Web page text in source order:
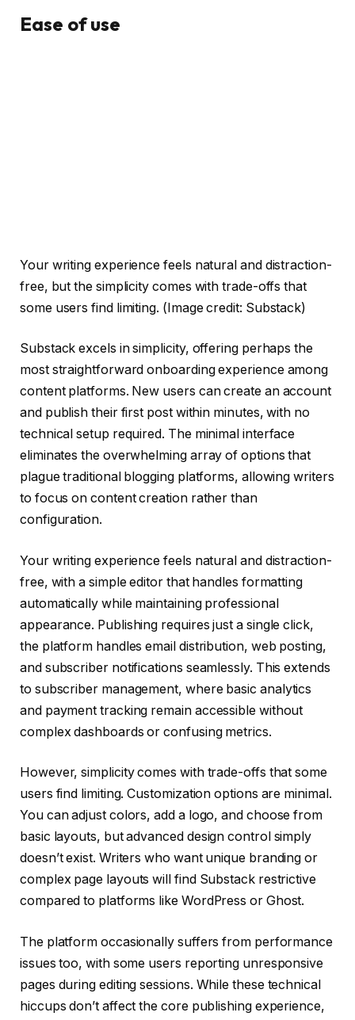
Ease of use
Your writing experience feels natural and distraction-
free, but the simplicity comes with trade-offs that
some users find limiting. (Image credit: Substack)
Substack excels in simplicity, offering perhaps the
most straightforward onboarding experience among
content platforms. New users can create an account
and publish their first post within minutes, with no
technical setup required. The minimal interface
eliminates the overwhelming array of options that
plague traditional blogging platforms, allowing writers
to focus on content creation rather than
configuration.
Your writing experience feels natural and distraction-
free, with a simple editor that handles formatting
automatically while maintaining professional
appearance. Publishing requires just a single click,
the platform handles email distribution, web posting,
and subscriber notifications seamlessly. This extends
to subscriber management, where basic analytics
and payment tracking remain accessible without
complex dashboards or confusing metrics.
However, simplicity comes with trade-offs that some
users find limiting. Customization options are minimal.
You can adjust colors, add a logo, and choose from
basic layouts, but advanced design control simply
doesn’t exist. Writers who want unique branding or
complex page layouts will find Substack restrictive
compared to platforms like WordPress or Ghost.
The platform occasionally suffers from performance
issues too, with some users reporting unresponsive
pages during editing sessions. While these technical
hiccups don’t affect the core publishing experience,